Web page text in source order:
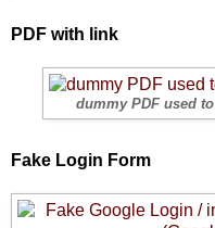
PDF with link
dummy PDF used
Fake Login Form